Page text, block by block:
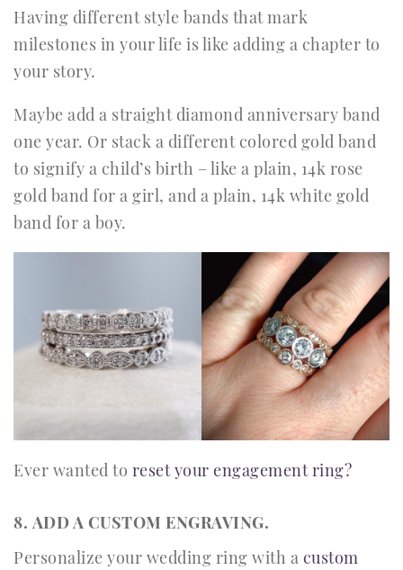
Having different style bands that mark
milestones in your life is like adding a chapter to
your story.
Maybe add a straight diamond anniversary band
one year. Or stack a different colored gold band
to signify a child’s birth – like a plain, 14k rose
gold band for a girl, and a plain, 14k white gold
band for a boy.
Ever wanted to reset your engagement ring?
8. ADD A CUSTOM ENGRAVING.
Personalize your wedding ring with a custom